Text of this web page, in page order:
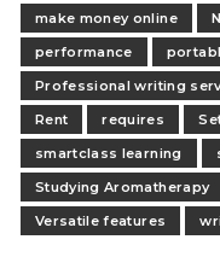
make money online
performance
Professional writing
Rent
requires
smartclass learning
Studying Aromatherapy
Versatile features